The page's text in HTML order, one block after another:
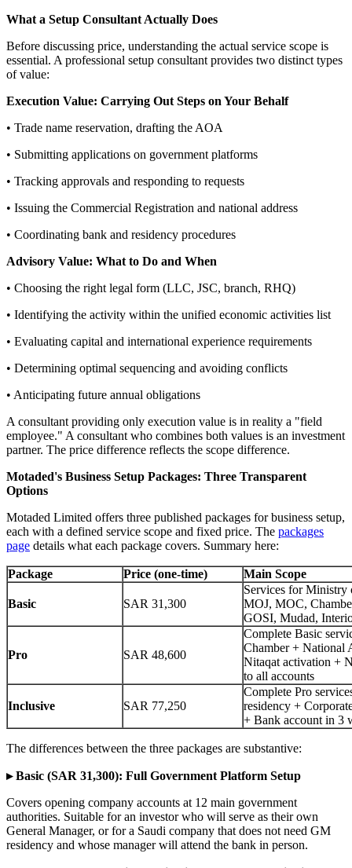
What a Setup Consultant Actually Does
Before discussing price, understanding the actual service scope is
essential. A professional setup consultant provides two distinct types
of value:
Execution Value: Carrying Out Steps on Your Behalf
• Trade name reservation, drafting the AOA
• Submitting applications on government platforms
• Tracking approvals and responding to requests
• Issuing the Commercial Registration and national address
• Coordinating bank and residency procedures
Advisory Value: What to Do and When
• Choosing the right legal form (LLC, JSC, branch, RHQ)
• Identifying the activity within the unified economic activities list
• Evaluating capital and international experience requirements
• Determining optimal sequencing and avoiding conflicts
• Anticipating future annual obligations
A consultant providing only execution value is in reality a "field
employee." A consultant who combines both values is an investment
partner. The price difference reflects the scope difference.
Motaded's Business Setup Packages: Three Transparent
Options
Motaded Limited offers three published packages for business setup,
each with a defined service scope and fixed price. The packages
page details what each package covers. Summary here:
Package Price (one-time) Main Scope
Basic SAR 31,300
Services for Ministry
MOJ, MOC,
GOSI, Mudad,
Pro SAR 48,600
Complete Basic
Chamber + National
Nitaqat activation +
to all accounts
Inclusive SAR 77,250
Complete Pro
residency +
+ Bank account in 3
The differences between the three packages are substantive:
▸ Basic (SAR 31,300): Full Government Platform Setup
Covers opening company accounts at 12 main government
authorities. Suitable for an investor who will serve as their own
General Manager, or for a Saudi company that does not need GM
residency and whose manager will attend the bank in person.